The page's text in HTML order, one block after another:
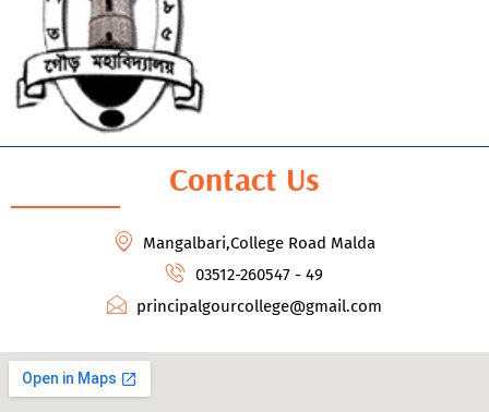
Contact Us
Mangalbari,College Road Malda
03512-260547 - 49
principalgourcollege@gmail.com